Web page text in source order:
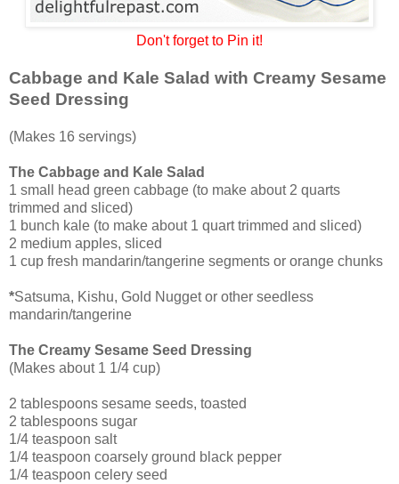
Don't forget to Pin it!
Cabbage and Kale Salad with Creamy Sesame
Seed Dressing
(Makes 16 servings)
The Cabbage and Kale Salad
1 small head green cabbage (to make about 2 quarts
trimmed and sliced)
1 bunch kale (to make about 1 quart trimmed and sliced)
2 medium apples, sliced
1 cup fresh mandarin/tangerine segments or orange chunks
*Satsuma, Kishu, Gold Nugget or other seedless
mandarin/tangerine
The Creamy Sesame Seed Dressing
(Makes about 1 1/4 cup)
2 tablespoons sesame seeds, toasted
2 tablespoons sugar
1/4 teaspoon salt
1/4 teaspoon coarsely ground black pepper
1/4 teaspoon celery seed